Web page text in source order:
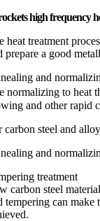
high frequency
heat treatment
prepare a good
and
normalizing to heat
and other rapid
carbon steel and
and
treatment
carbon steel
tempering can make